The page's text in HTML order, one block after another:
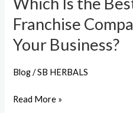
Franchise
Your Business?
Blog/SB HERBALS
for
Your
Business?
Read More »